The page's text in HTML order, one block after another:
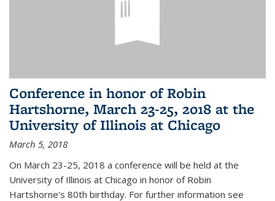
Conference in honor of Robin
Hartshorne, March 23-25, 2018 at the
University of Illinois at Chicago
March 5, 2018
On March 23-25, 2018 a conference will be held at the
University of Illinois at Chicago in honor of Robin
Hartshorne's 80th birthday. For further information see